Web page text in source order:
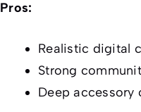
Pros:
Realistic digital
Strong
Deep accessory